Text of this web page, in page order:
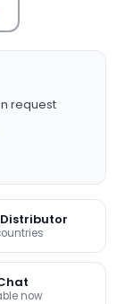
request
now